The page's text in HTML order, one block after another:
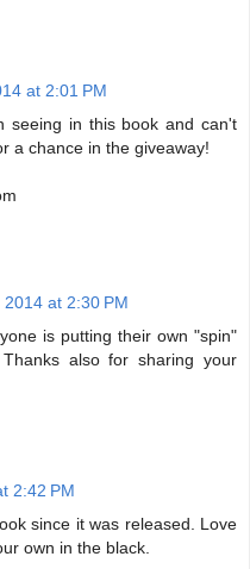
at 2:01 PM
seeing in this book and can't
a chance in the giveaway!
at 2:30 PM
is putting their own "spin"
also for sharing your
2:42 PM
since it was released. Love
own in the black.